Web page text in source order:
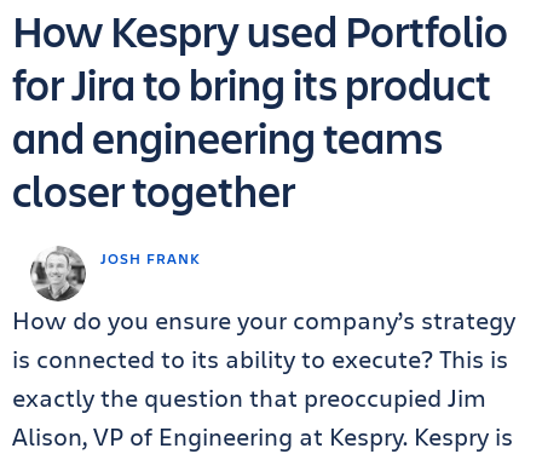
JOSH FRANK
How Kespry used Portfolio
for Jira to bring its product
and engineering teams
closer together
How do you ensure your company’s strategy
is connected to its ability to execute? This is
exactly the question that preoccupied Jim
Alison, VP of Engineering at Kespry. Kespry is